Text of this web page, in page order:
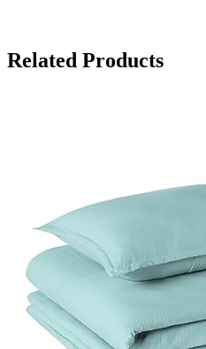
Related Products